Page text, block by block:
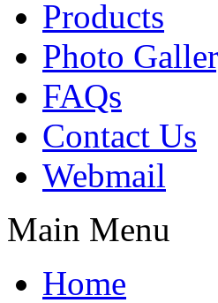
Products
Photo
FAQs
Contact Us
Webmail
Main Menu
Home